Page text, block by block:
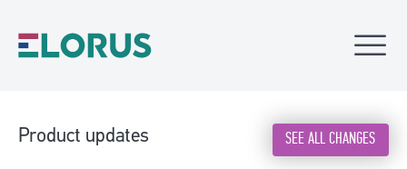
Product updates SEE ALL CHANGES